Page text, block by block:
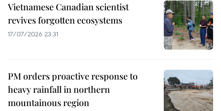
Vietnamese Canadian scientist
revives forgotten ecosystems
17/07/2026 23:31
PM orders proactive response to
heavy rainfall in northern
mountainous region